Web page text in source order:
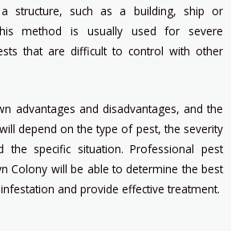
structure, such as a building, ship or
method is usually used for severe
that are difficult to control with other
advantages and disadvantages, and the
depend on the type of pest, the severity
specific situation. Professional pest
Colony will be able to determine the best
and provide effective treatment.